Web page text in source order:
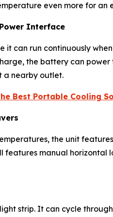
even more for an
Interface
it can run continuously
the battery can
a nearby outlet.
Best Portable Cooling
the unit
manual
strip. It can cycle